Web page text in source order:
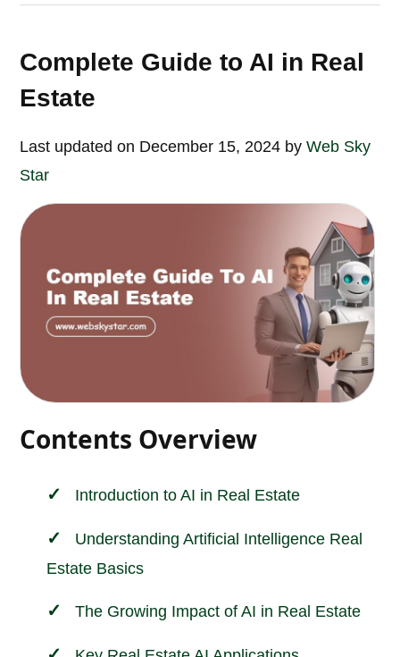
Complete Guide to AI in Real
Estate
Last updated on December 15, 2024 byWeb Sky
Star
Contents Overview
Introduction to AI in Real Estate
Understanding Artificial Intelligence Real
Estate Basics
The Growing Impact of AI in Real Estate